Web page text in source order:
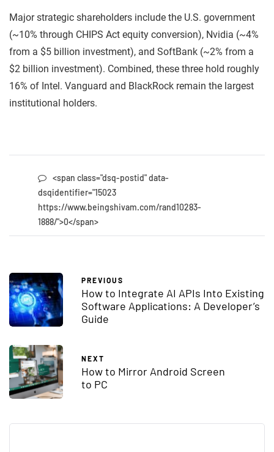
Major strategic shareholders include the U.S. government
(~10% through CHIPS Act equity conversion), Nvidia (~4%
from a $5 billion investment), and SoftBank (~2% from a
$2 billion investment). Combined, these three hold roughly
16% of Intel. Vanguard and BlackRock remain the largest
institutional holders.
<span class="dsq-postid" data-
dsqidentifier="15023
https://www.beingshivam.com/rand10283-
1888/">0</span>
PREVIOUS
How to Integrate AI APIs Into Existing
Software Applications: A Developer’s
Guide
NEXT
How to Mirror Android Screen
to PC